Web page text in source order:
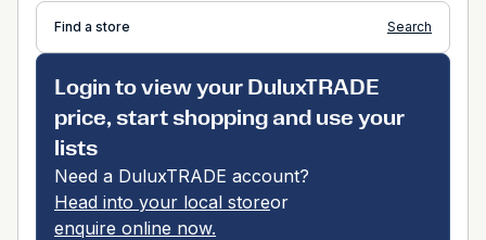
Find a store Search
Login to view your DuluxTRADE
price, start shopping and use your
lists
Need a DuluxTRADE account?
Head into your local storeor
enquire online now.